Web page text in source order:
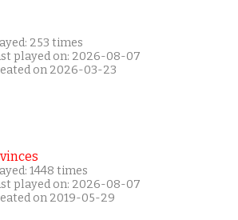
253 times
played on: 2026-08-07
on 2026-03-23
1448 times
played on: 2026-08-07
on 2019-05-29